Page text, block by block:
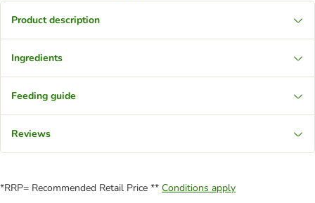
Product description
Ingredients
Feeding guide
Reviews
*RRP= Recommended Retail Price ** Conditions apply